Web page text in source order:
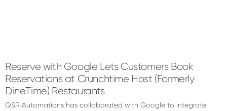
Reserve with Google Lets Customers Book
Reservations at Crunchtime Host (Formerly
DineTime) Restaurants
QSR Automations has collaborated with Google to integrate